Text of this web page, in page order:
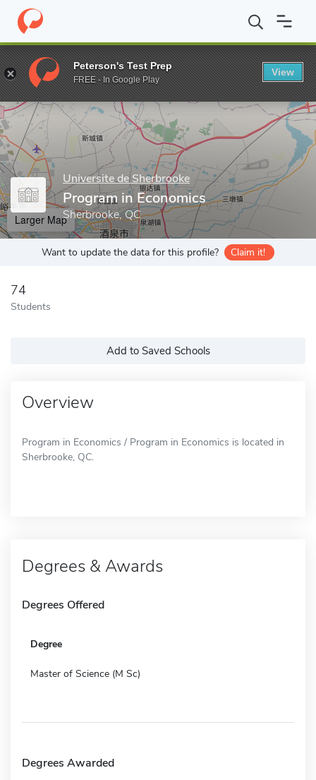
Home Grad Schools Universite de Sherbrooke Faculty of
Enter a keyword
Universite de Sherbrooke
Program in Economics
Sherbrooke, QC
Larger Map
Want to update the data for this profile? Claim it!
74
Students
Add to Saved Schools
Overview
Program in Economics / Program in Economics is located in
Sherbrooke, QC.
Degrees & Awards
Degrees Offered
Degree
Master of Science (M Sc)
Degrees Awarded
Peterson's Test Prep
FREE - In Google Play
View